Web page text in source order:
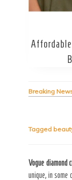
Secret
Affordable
Breaking
Tagged
Vogue diamond
unique, in some